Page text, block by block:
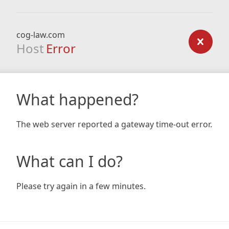
cog-law.com
Host Error
What happened?
The web server reported a gateway time-out error.
What can I do?
Please try again in a few minutes.